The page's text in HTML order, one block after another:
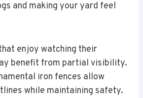
and making your yard feel
enjoy watching their
benefit from partial visibility.
iron fences allow
while maintaining safety.